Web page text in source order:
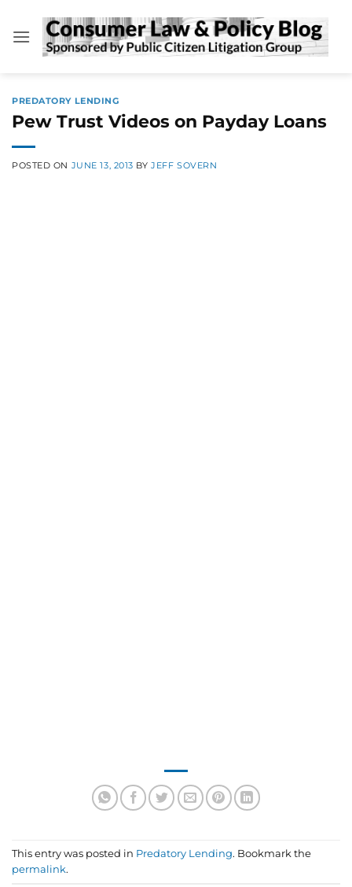
content
PREDATORY LENDING
Pew Trust Videos on Payday Loans
POSTED ON JUNE 13, 2013 BYJEFF SOVERN
This entry was posted in Predatory Lending. Bookmark the
permalink.